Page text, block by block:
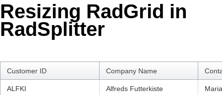
MetroTouch
Office2007
Vista
Resizing RadGrid in
RadSplitter
Customer ID Company Name
ALFKI Alfreds Futterkiste